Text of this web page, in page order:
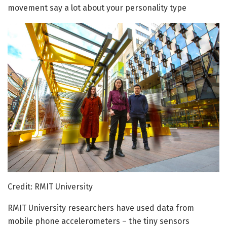
movement say a lot about your personality type
Credit: RMIT University
RMIT University researchers have used data from
mobile phone accelerometers – the tiny sensors